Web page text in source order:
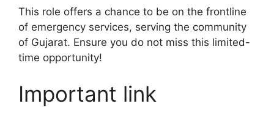
This role offers a chance to be on the frontline
of emergency services, serving the community
of Gujarat. Ensure you do not miss this limited-
time opportunity!
Important link